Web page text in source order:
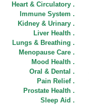
Heart & Circulatory .
Immune System .
Kidney & Urinary .
Liver Health .
Lungs & Breathing .
Menopause Care .
Mood Health .
Oral & Dental .
Pain Relief .
Prostate Health .
Sleep Aid .